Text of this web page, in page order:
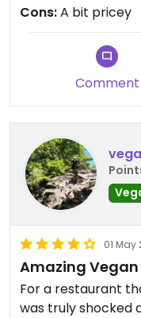
because it was
a reservation!
Cons:A bit pricey
Comment
01 May
Amazing Vegan
For a restaurant
was truly shocked at